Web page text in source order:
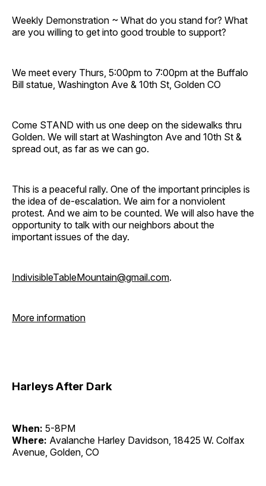
Weekly Demonstration ~ What do you stand for? What
are you willing to get into good trouble to support?
We meet every Thurs, 5:00pm to 7:00pm at the Buffalo
Bill statue, Washington Ave & 10th St, Golden CO
Come STAND with us one deep on the sidewalks thru
Golden. We will start at Washington Ave and 10th St &
spread out, as far as we can go.
This is a peaceful rally. One of the important principles is
the idea of de-escalation. We aim for a nonviolent
protest. And we aim to be counted. We will also have the
opportunity to talk with our neighbors about the
important issues of the day.
IndivisibleTableMountain@gmail.com.
More information
Harleys After Dark
When: 5-8PM
Where: Avalanche Harley Davidson, 18425 W. Colfax
Avenue, Golden, CO